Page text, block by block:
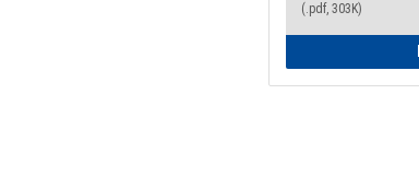
(.pdf, 303K)